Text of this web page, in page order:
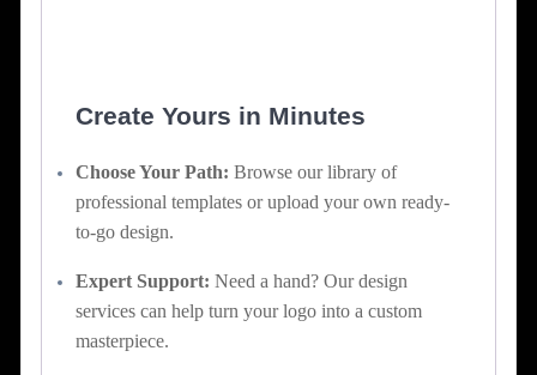
Create Yours in Minutes
Choose Your Path: Browse our library of
professional templates or upload your own ready-
to-go design.
Expert Support: Need a hand? Our design
services can help turn your logo into a custom
masterpiece.